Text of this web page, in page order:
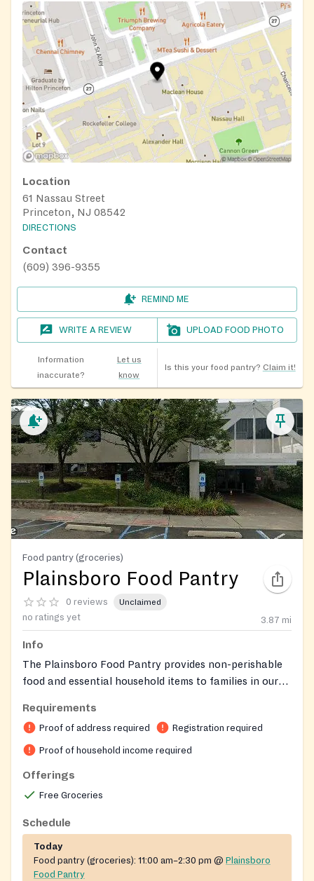
Location
61 Nassau Street
Princeton, NJ 08542
DIRECTIONS
Contact
(609) 396-9355
REMIND ME
WRITE A REVIEW UPLOAD FOOD PHOTO
Information
inaccurate?
Let us
know
Is this your food pantry? Claim it!
Food pantry (groceries)
Plainsboro Food Pantry
0 reviews Unclaimed
no ratings yet 3.87 mi
Info
The Plainsboro Food Pantry provides non-perishable
food and essential household items to families in our
food twice each month based on household size and
need.
Requirements
Proof of address required Registration required
Proof of household income required
Offerings
Free Groceries
Schedule
Today
Food pantry (groceries): 11:00 am–2:30 pm @ Plainsboro
Food Pantry